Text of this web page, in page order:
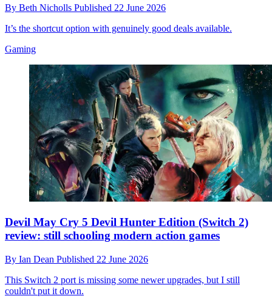
By Beth Nicholls Published 22 June 2026
It’s the shortcut option with genuinely good deals available.
Gaming
Devil May Cry 5 Devil Hunter Edition (Switch 2)
review: still schooling modern action games
By Ian Dean Published 22 June 2026
This Switch 2 port is missing some newer upgrades, but I still
couldn't put it down.